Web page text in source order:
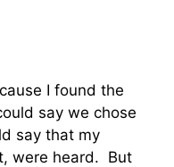
I found the
say we chose
say that my
were heard. But